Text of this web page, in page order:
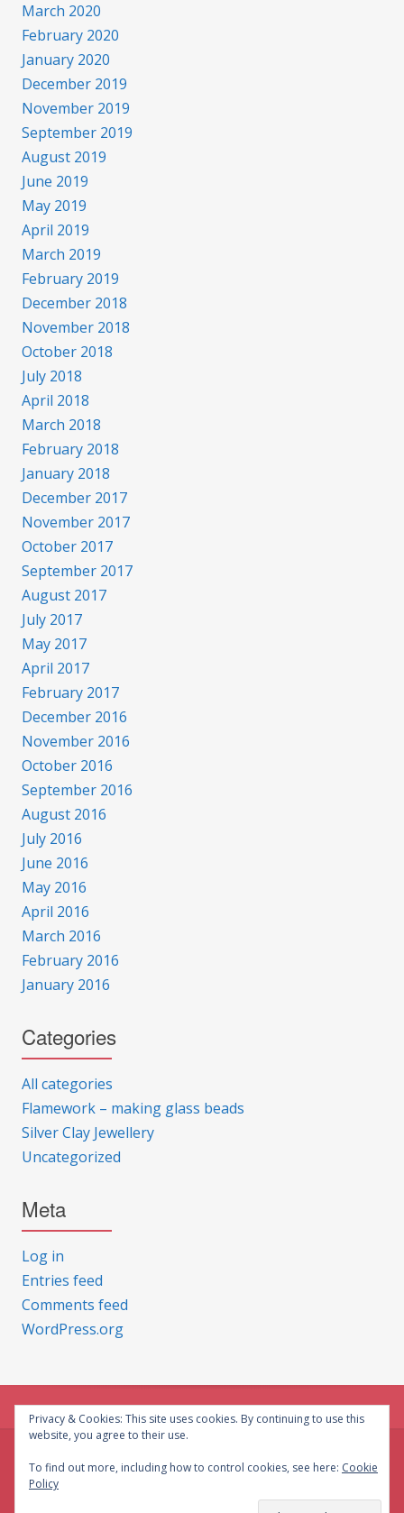
March 2020
February 2020
January 2020
December 2019
November 2019
September 2019
August 2019
June 2019
May 2019
April 2019
March 2019
February 2019
December 2018
November 2018
October 2018
July 2018
April 2018
March 2018
February 2018
January 2018
December 2017
November 2017
October 2017
September 2017
August 2017
July 2017
May 2017
April 2017
February 2017
December 2016
November 2016
October 2016
September 2016
August 2016
July 2016
June 2016
May 2016
April 2016
March 2016
February 2016
January 2016
Categories
All categories
Flamework – making glass beads
Silver Clay Jewellery
Uncategorized
Meta
Log in
Entries feed
Comments feed
WordPress.org
© CG Crafts 2026
Privacy & Cookies: This site uses cookies. By continuing to use this
website, you agree to their use.
To find out more, including how to control cookies, see here: Cookie
Policy